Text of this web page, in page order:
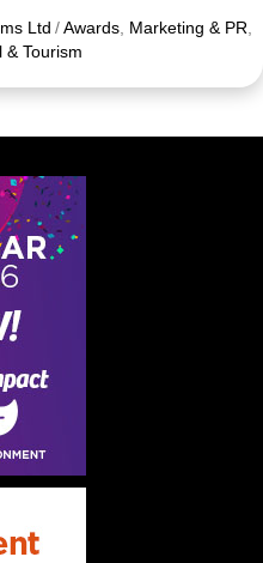
Ltd / Awards, Marketing & PR,
& Tourism